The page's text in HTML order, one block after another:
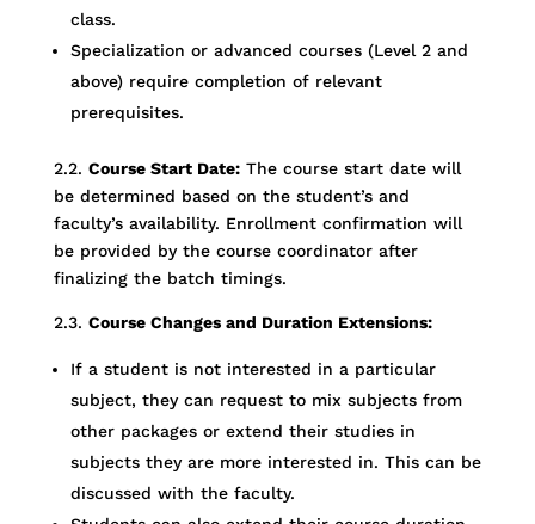
class.
Specialization or advanced courses (Level 2 and
above) require completion of relevant
prerequisites.
2.2. Course Start Date:The course start date will
be determined based on the student’s and
faculty’s availability. Enrollment confirmation will
be provided by the course coordinator after
finalizing the batch timings.
2.3. Course Changes and Duration Extensions:
If a student is not interested in a particular
subject, they can request to mix subjects from
other packages or extend their studies in
subjects they are more interested in. This can be
discussed with the faculty.